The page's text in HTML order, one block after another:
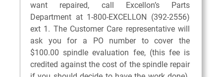
want repaired, call Excellon’s Parts
Department at 1-800-EXCELLON (392-2556)
ext 1. The Customer Care representative will
ask you for a PO number to cover the
$100.00 spindle evaluation fee, (this fee is
credited against the cost of the spindle repair